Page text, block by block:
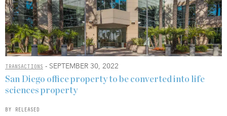
TRANSACTIONS - SEPTEMBER 30, 2022
San Diego office property to be converted into life
sciences property
BY RELEASED